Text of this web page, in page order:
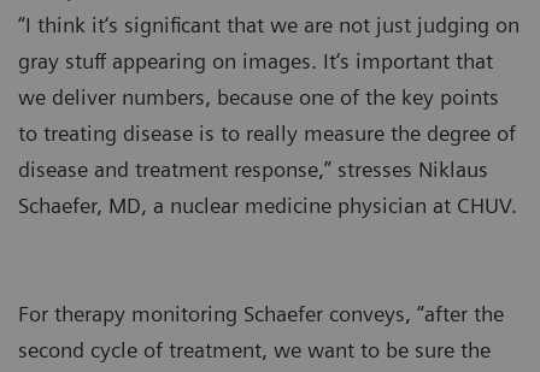
“I think it‘s significant that we are not just judging on
gray stuff appearing on images. It‘s important that
we deliver numbers, because one of the key points
to treating disease is to really measure the degree of
disease and treatment response,” stresses Niklaus
Schaefer, MD, a nuclear medicine physician at CHUV.
For therapy monitoring Schaefer conveys, “after the
second cycle of treatment, we want to be sure the